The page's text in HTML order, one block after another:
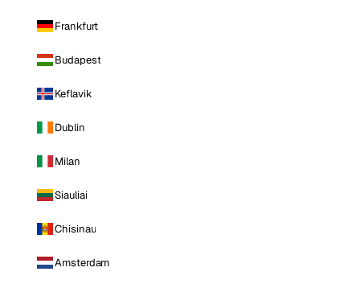
Frankfurt
Budapest
Keflavik
Dublin
Milan
Siauliai
Chisinau
Amsterdam